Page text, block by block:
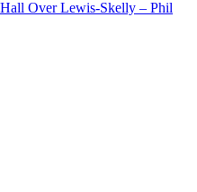
Over Lewis-Skelly – Phil